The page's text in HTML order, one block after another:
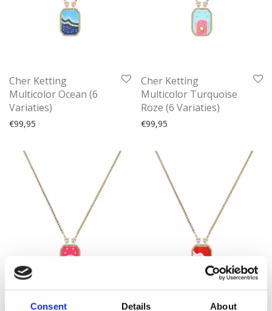
Consent Details About
Cher Ketting
Multicolor Ocean (6
Variaties)
€99,95
Cher Ketting
Multicolor Turquoise
Roze (6 Variaties)
€99,95